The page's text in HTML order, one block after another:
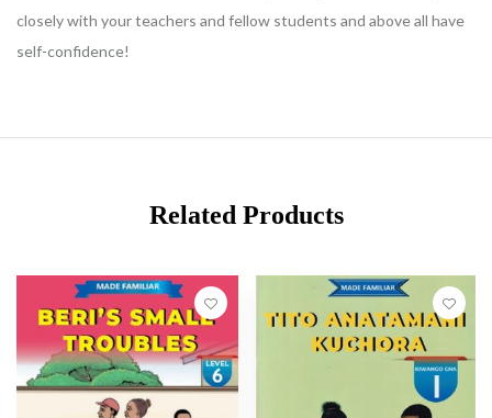
closely with your teachers and fellow students and above all have
self-confidence!
Related Products